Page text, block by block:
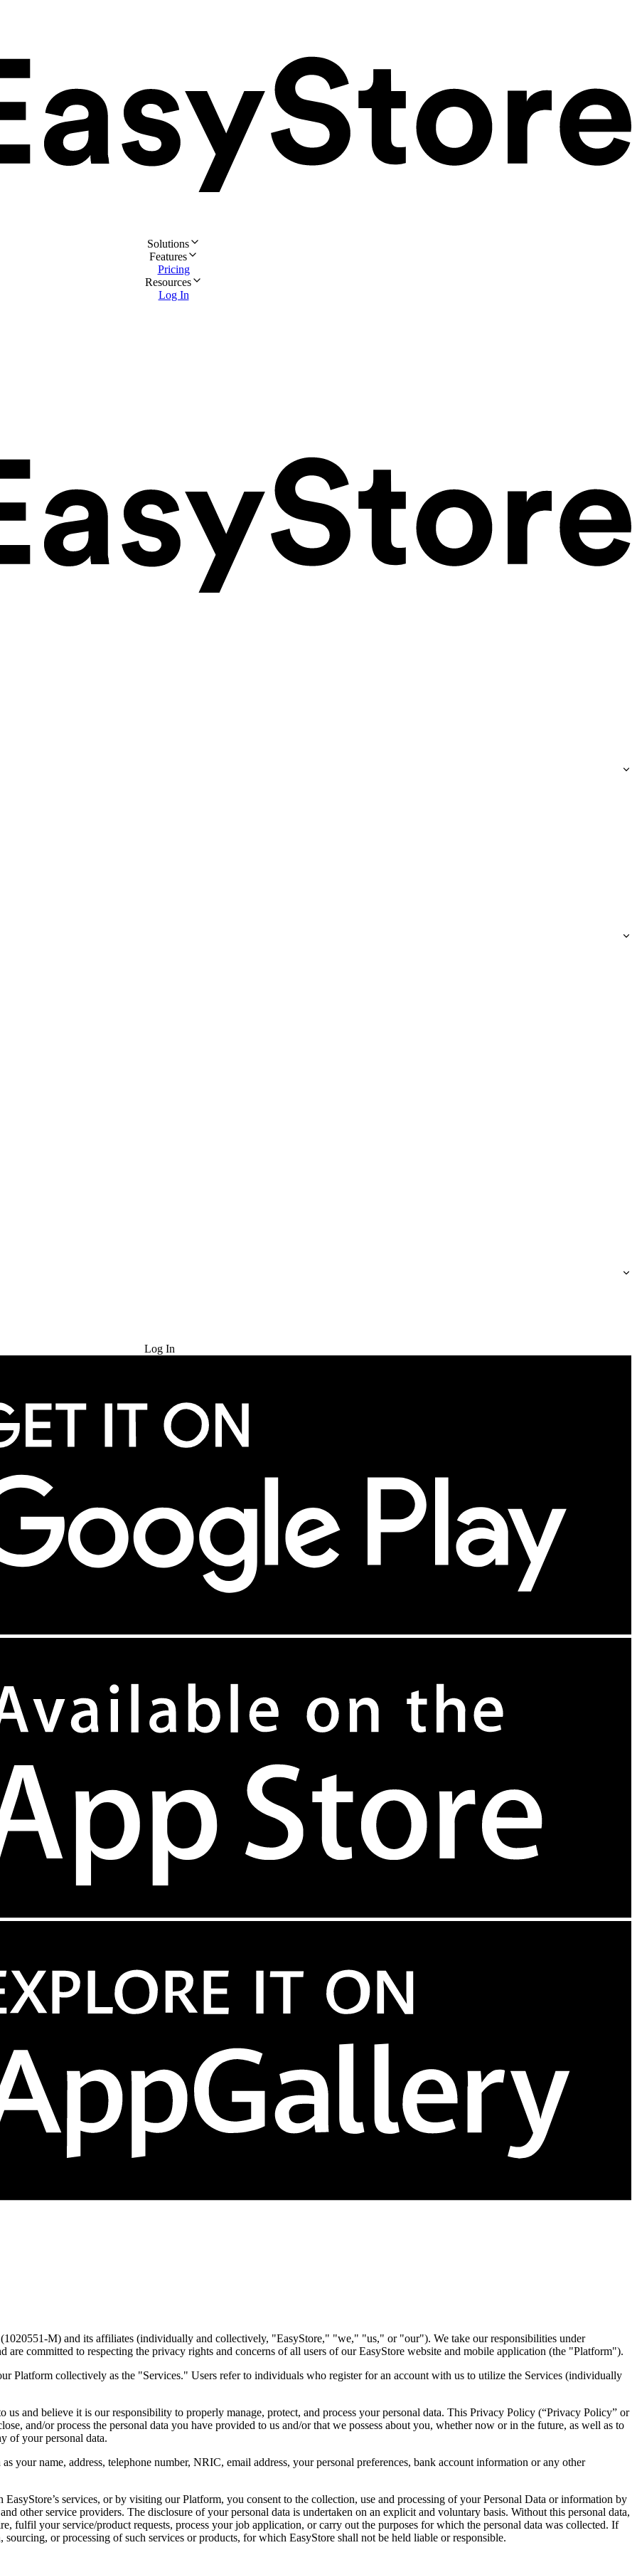
Solutions
Features
Pricing
Resources
Log In
Log In
M) and its affiliates (individually and collectively, "EasyStore," "we," "us," or "our"). We take our responsibilities under
committed to respecting the privacy rights and concerns of all users of our EasyStore website and mobile application (the "Platform").
Platform collectively as the "Services." Users refer to individuals who register for an account with us to utilize the Services (individually
us and believe it is our responsibility to properly manage, protect, and process your personal data. This Privacy Policy (“Privacy Policy” or
and/or process the personal data you have provided to us and/or that we possess about you, whether now or in the future, as well as to
of your personal data.
your name, address, telephone number, NRIC, email address, your personal preferences, bank account information or any other
services, or by visiting our Platform, you consent to the collection, use and processing of your Personal Data or information by
other service providers. The disclosure of your personal data is undertaken on an explicit and voluntary basis. Without this personal data,
fulfil your service/product requests, process your job application, or carry out the purposes for which the personal data was collected. If
or processing of such services or products, for which EasyStore shall not be held liable or responsible.